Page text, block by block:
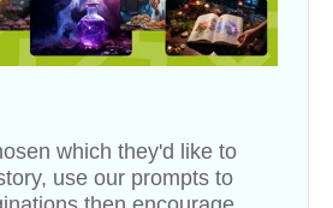
which they'd like to
use our prompts to